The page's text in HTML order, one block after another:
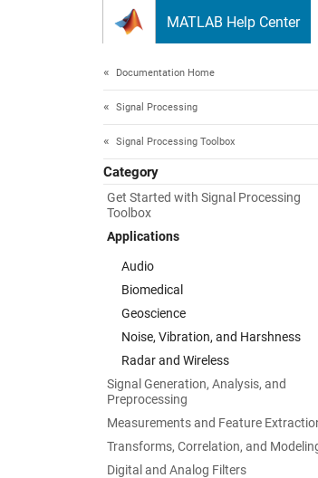
MATLAB Help Center
Documentation Home
Signal Processing
Signal Processing Toolbox
Category
Get Started with Signal Processing
Toolbox
Applications
Audio
Biomedical
Geoscience
Noise, Vibration, and Harshness
Radar and Wireless
Signal Generation, Analysis, and
Preprocessing
Measurements and Feature
Transforms, Correlation, and
Digital and Analog Filters